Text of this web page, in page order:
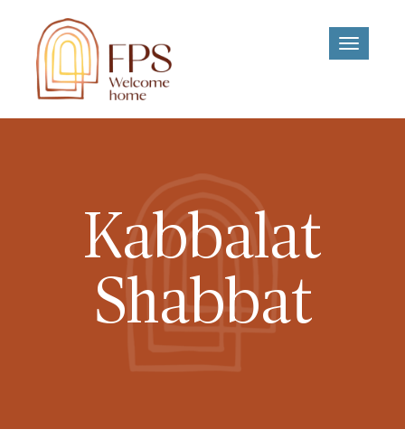
Toggle
Kabbalat
Shabbat